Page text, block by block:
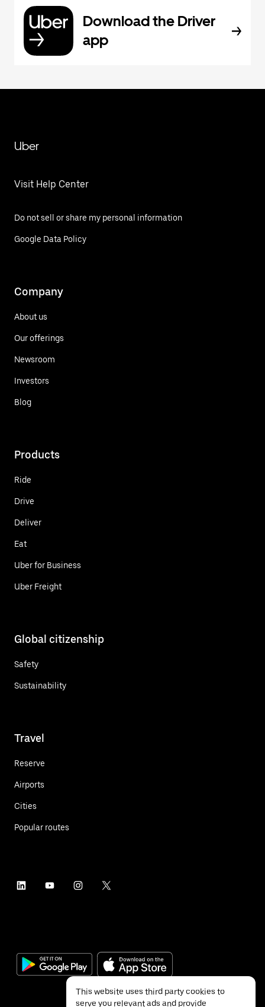
Download the Driver
app
Uber
Visit Help Center
Do not sell or share my personal information
Google Data Policy
Company
About us
Our offerings
Newsroom
Investors
Blog
Products
Ride
Drive
Deliver
Eat
Uber for Business
Uber Freight
Global citizenship
Safety
Sustainability
Travel
Reserve
Airports
Cities
Popular routes
This website uses third party cookies to
serve you relevant ads and provide